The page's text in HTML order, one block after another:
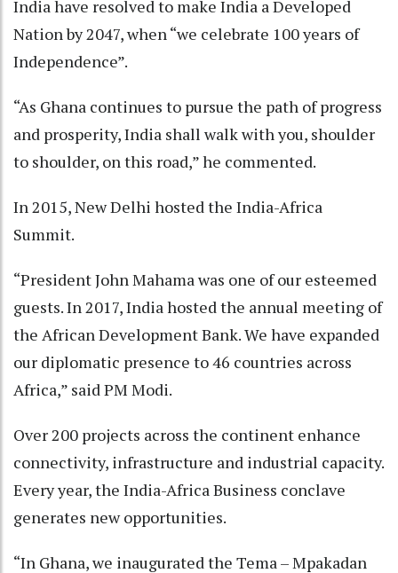
India have resolved to make India a Developed
Nation by 2047, when “we celebrate 100 years of
Independence”.
“As Ghana continues to pursue the path of progress
and prosperity, India shall walk with you, shoulder
to shoulder, on this road,” he commented.
In 2015, New Delhi hosted the India-Africa
Summit.
“President John Mahama was one of our esteemed
guests. In 2017, India hosted the annual meeting of
the African Development Bank. We have expanded
our diplomatic presence to 46 countries across
Africa,” said PM Modi.
Over 200 projects across the continent enhance
connectivity, infrastructure and industrial capacity.
Every year, the India-Africa Business conclave
generates new opportunities.
“In Ghana, we inaugurated the Tema – Mpakadan